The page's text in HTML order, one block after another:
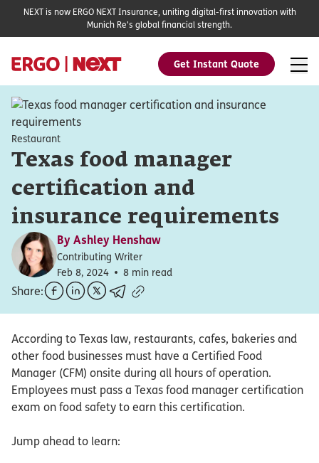
Get Instant Quote
NEXT is now ERGO NEXT Insurance, uniting digital-first innovation with
Munich Re's global financial strength.
Restaurant
Texas food manager
certification and
insurance requirements
By Ashley Henshaw
Contributing Writer
Feb 8, 2024
8 min read
Share:
According to Texas law, restaurants, cafes, bakeries and
other food businesses must have a Certified Food
Manager (CFM) onsite during all hours of operation.
Employees must pass a Texas food manager certification
exam on food safety to earn this certification.
Jump ahead to learn: